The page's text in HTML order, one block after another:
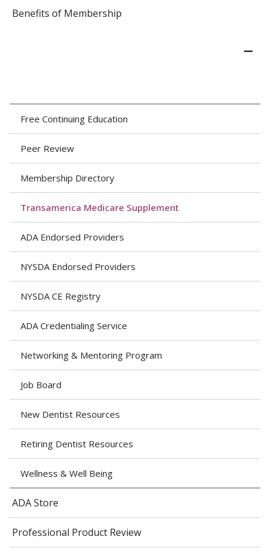
Benefits of Membership
Free Continuing Education
Peer Review
Membership Directory
Transamerica Medicare Supplement
ADA Endorsed Providers
NYSDA Endorsed Providers
NYSDA CE Registry
ADA Credentialing Service
Networking & Mentoring Program
Job Board
New Dentist Resources
Retiring Dentist Resources
Wellness & Well Being
ADA Store
Professional Product Review